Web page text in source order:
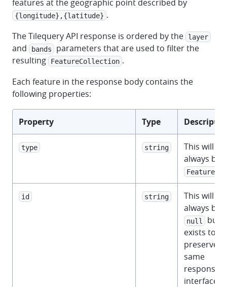
features at the geographic point described by
{longitude},{latitude} .
The Tilequery API response is ordered by the
layer
and bands
parameters that are used to filter the
resulting
FeatureCollection .
Each feature in the response body contains the
following properties:
Property Type
type string
This will
always be
Feature
id string
This will
always be
null
but
exists to
preserve
same
response
interface